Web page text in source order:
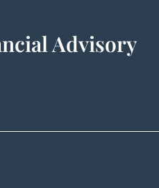
Advisory